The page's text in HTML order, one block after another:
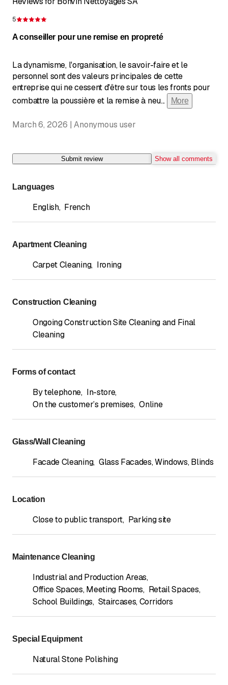
5
A conseiller pour une remise en propreté
La dynamisme, l'organisation, le savoir-faire et le
personnel sont des valeurs principales de cette
entreprise qui ne cessent d'être sur tous les fronts pour
combattre la poussière et la remise à neu... More
March 6, 2026 | Anonymous user
Submit review Show all comments
Languages
English, French
Apartment Cleaning
Carpet Cleaning, Ironing
Construction Cleaning
Ongoing Construction Site Cleaning and Final
Cleaning
Forms of contact
By telephone, In-store,
On the customer’s premises, Online
Glass/Wall Cleaning
Facade Cleaning, Glass Facades, Windows, Blinds
Location
Close to public transport, Parking site
Maintenance Cleaning
Industrial and Production Areas,
Office Spaces, Meeting Rooms, Retail Spaces,
School Buildings, Staircases, Corridors
Special Equipment
Natural Stone Polishing